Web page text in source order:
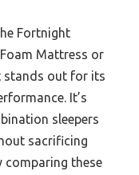
Fortnight
Mattress or
stands out for its
It’s
sleepers
sacrificing
comparing these